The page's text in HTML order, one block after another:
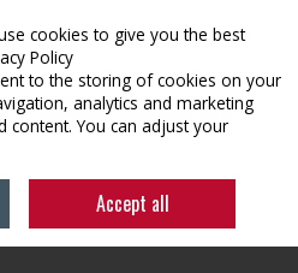
Search Cart
cookies to give you the best
Policy
to the storing of cookies on your
analytics and marketing
content. You can adjust your
Accept all